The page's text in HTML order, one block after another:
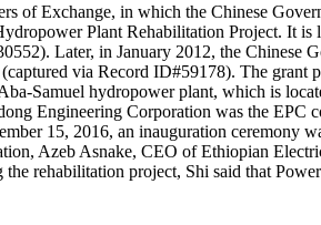
of Exchange, in which the Chinese
Plant Rehabilitation Project. It is
Later, in January 2012, the Chinese
via Record ID#59178). The grant
Samuel hydropower plant, which is
Engineering Corporation was the EPC
15, 2016, an inauguration ceremony
Azeb Asnake, CEO of Ethiopian
rehabilitation project, Shi said that